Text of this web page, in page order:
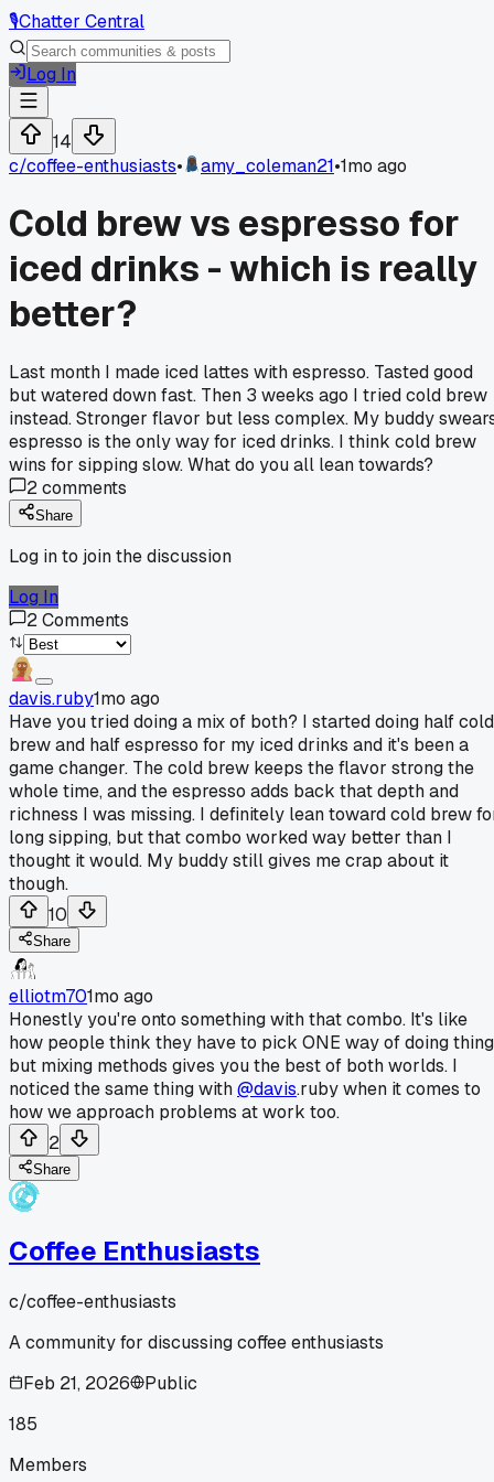
🎙️Chatter Central
Log In
14
c/coffee-enthusiasts• amy_coleman21•1mo ago
Cold brew vs espresso for
iced drinks - which is really
better?
Last month I made iced lattes with espresso. Tasted good
but watered down fast. Then 3 weeks ago I tried cold brew
instead. Stronger flavor but less complex. My buddy
espresso is the only way for iced drinks. I think cold brew
wins for sipping slow. What do you all lean towards?
2comments
Share
Log in to join the discussion
Log In
2Comments
davis.ruby1mo ago
Have you tried doing a mix of both? I started doing half cold
brew and half espresso for my iced drinks and it's been a
game changer. The cold brew keeps the flavor strong the
whole time, and the espresso adds back that depth and
richness I was missing. I definitely lean toward cold brew
long sipping, but that combo worked way better than I
thought it would. My buddy still gives me crap about it
though.
10
Share
elliotm701mo ago
Honestly you're onto something with that combo. It's like
how people think they have to pick ONE way of doing
but mixing methods gives you the best of both worlds. I
noticed the same thing with@davis.ruby when it comes to
how we approach problems at work too.
2
Share
Coffee Enthusiasts
c/coffee-enthusiasts
A community for discussing coffee enthusiasts
Feb 21, 2026
Public
185
Members